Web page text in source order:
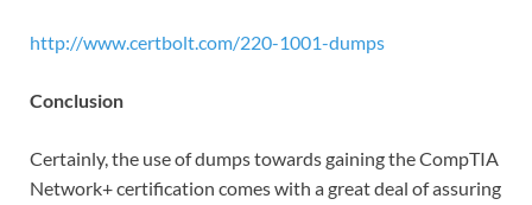
http://www.certbolt.com/220-1001-dumps
Conclusion
Certainly, the use of dumps towards gaining the CompTIA
Network+ certification comes with a great deal of assuring